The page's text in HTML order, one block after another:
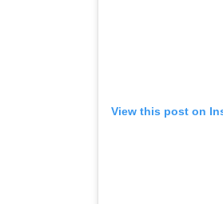
View this post on